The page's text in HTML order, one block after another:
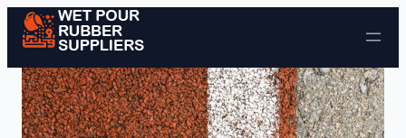
Skip to content